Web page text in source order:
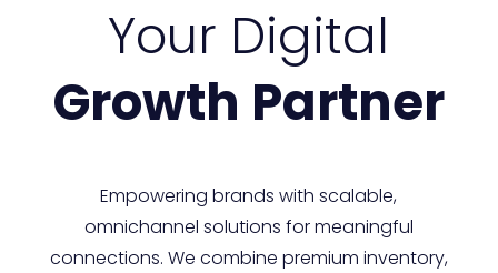
Your Digital
Growth Partner
Empowering brands with scalable,
omnichannel solutions for meaningful
connections. We combine premium inventory,